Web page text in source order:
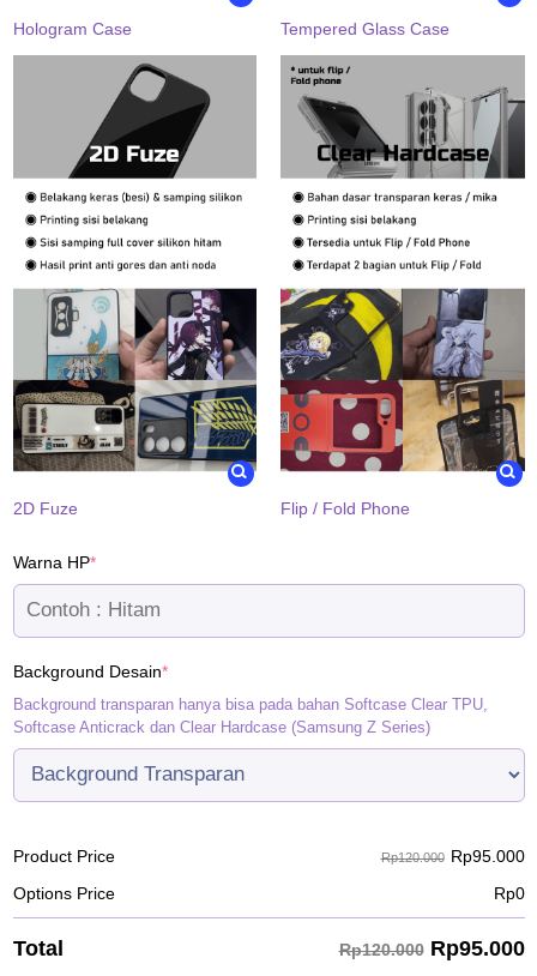
Hologram Case Tempered Glass Case
2D Fuze Flip / Fold Phone
Warna HP*(required)
Background Desain*(required)
Background transparan hanya bisa pada bahan Softcase Clear TPU,
Softcase Anticrack dan Clear Hardcase (Samsung Z Series)
Product Price Rp120.000 Rp95.000
Options Price
Rp0
Total Rp120.000 Rp95.000